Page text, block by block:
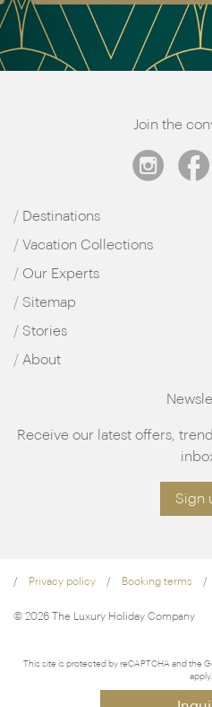
Join the
Destinations
Vacation Collections
Our Experts
Sitemap
Stories
About
Receive our latest offers,
Sign
Privacy policy Booking terms
© 2026 The Luxury Holiday Company
This site is protected by reCAPTCHA and the
apply.